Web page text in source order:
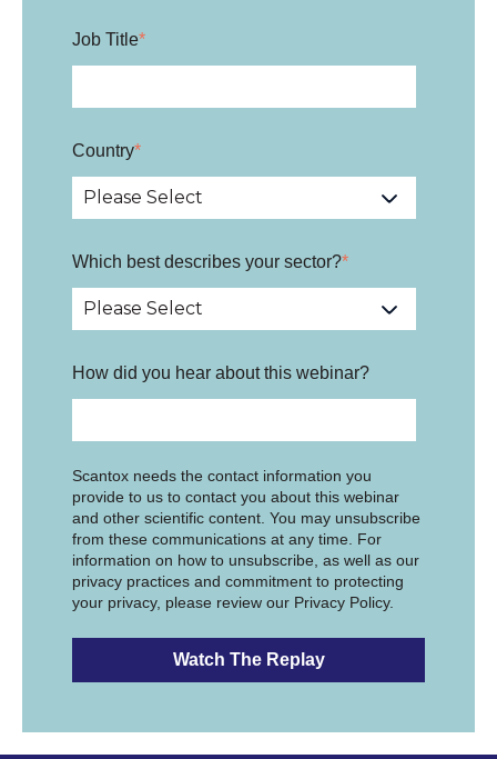
Job Title*
Country*
Which best describes your sector?*
How did you hear about this webinar?
Scantox needs the contact information you
provide to us to contact you about this webinar
and other scientific content. You may unsubscribe
from these communications at any time. For
information on how to unsubscribe, as well as our
privacy practices and commitment to protecting
your privacy, please review our Privacy Policy.